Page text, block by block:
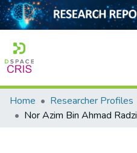
Home
Home Researcher Profiles
Nor Azim Bin Ahmad Radzi